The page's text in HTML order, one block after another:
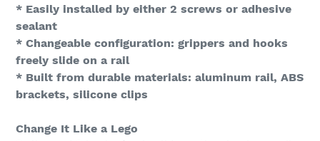
* Easily installed by either 2 screws or adhesive
sealant
* Changeable configuration: grippers and hooks
freely slide on a rail
* Built from durable materials: aluminum rail, ABS
brackets, silicone clips
Change It Like a Lego